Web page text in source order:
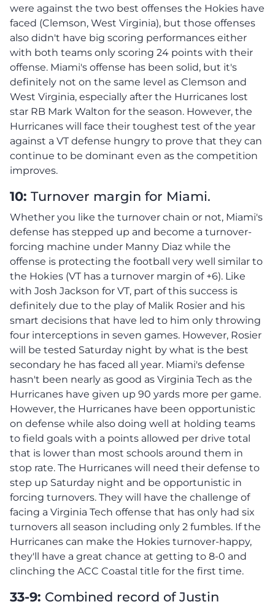
were against the two best offenses the Hokies have
faced (Clemson, West Virginia), but those offenses
also didn't have big scoring performances either
with both teams only scoring 24 points with their
offense. Miami's offense has been solid, but it's
definitely not on the same level as Clemson and
West Virginia, especially after the Hurricanes lost
star RB Mark Walton for the season. However, the
Hurricanes will face their toughest test of the year
against a VT defense hungry to prove that they can
continue to be dominant even as the competition
improves.
10: Turnover margin for Miami.
Whether you like the turnover chain or not, Miami's
defense has stepped up and become a turnover-
forcing machine under Manny Diaz while the
offense is protecting the football very well similar to
the Hokies (VT has a turnover margin of +6). Like
with Josh Jackson for VT, part of this success is
definitely due to the play of Malik Rosier and his
smart decisions that have led to him only throwing
four interceptions in seven games. However, Rosier
will be tested Saturday night by what is the best
secondary he has faced all year. Miami's defense
hasn't been nearly as good as Virginia Tech as the
Hurricanes have given up 90 yards more per game.
However, the Hurricanes have been opportunistic
on defense while also doing well at holding teams
to field goals with a points allowed per drive total
that is lower than most schools around them in
stop rate. The Hurricanes will need their defense to
step up Saturday night and be opportunistic in
forcing turnovers. They will have the challenge of
facing a Virginia Tech offense that has only had six
turnovers all season including only 2 fumbles. If the
Hurricanes can make the Hokies turnover-happy,
they'll have a great chance at getting to 8-0 and
clinching the ACC Coastal title for the first time.
33-9: Combined record of Justin